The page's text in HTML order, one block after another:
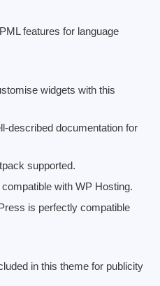
features for language
widgets with this
described documentation for
supported.
with WP Hosting.
is perfectly compatible
in this theme for publicity